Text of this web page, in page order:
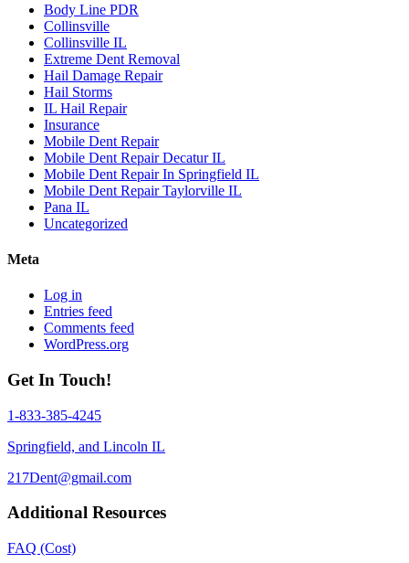
Body Line PDR
Collinsville
Collinsville IL
Extreme Dent Removal
Hail Damage Repair
Hail Storms
IL Hail Repair
Insurance
Mobile Dent Repair
Mobile Dent Repair Decatur IL
Mobile Dent Repair In Springfield IL
Mobile Dent Repair Taylorville IL
Pana IL
Uncategorized
Meta
Log in
Entries feed
Comments feed
WordPress.org
Get In Touch!
1-833-385-4245
Springfield, and Lincoln IL
217Dent@gmail.com
Additional Resources
FAQ (Cost)